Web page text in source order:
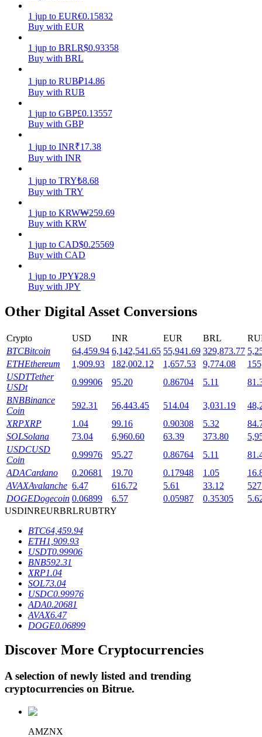
Power Piggy
Earn competitive rewards daily
High returns & instant access
Launchpool
BTR Lockups
Exclusive investments for BTR holders
Loans
Crypto-backed borrowing service
1 jup to EUR€0.15832
Buy with EUR
1 jup to BRLR$0.93358
Buy with BRL
1 jup to RUB₽14.86
Buy with RUB
1 jup to GBP£0.13557
Buy with GBP
1 jup to INR₹17.38
Buy with INR
1 jup to TRY₺8.68
Buy with TRY
1 jup to KRW₩259.69
Buy with KRW
1 jup to CAD$0.25569
Buy with CAD
1 jup to JPY¥28.9
Buy with JPY
Other Digital Asset Conversions
Crypto USD INR EUR BRL
BTCBitcoin 64,459.94 6,142,541.65 55,941.69 329,873.77
ETHEthereum 1,909.93 182,002.12 1,657.53 9,774.08
USDTTether
USDt
0.99906 95.20 0.86704 5.11
BNBBinance
Coin
592.31 56,443.45 514.04 3,031.19
XRPXRP 1.04 99.16 0.90308 5.32
SOLSolana 73.04 6,960.60 63.39 373.80
USDCUSD
Coin
0.99976 95.27 0.86764 5.11
ADACardano 0.20681 19.70 0.17948 1.05
AVAXAvalanche 6.47 616.72 5.61 33.12
DOGEDogecoin 0.06899 6.57 0.05987 0.35305
USDINREURBRLRUBTRY
BTC64,459.94
ETH1,909.93
USDT0.99906
BNB592.31
XRP1.04
SOL73.04
USDC0.99976
ADA0.20681
AVAX6.47
DOGE0.06899
Discover More Cryptocurrencies
A selection of newly listed and trending
cryptocurrencies on Bitrue.
AMZNX